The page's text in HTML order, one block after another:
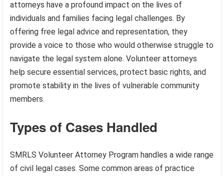
attorneys have a profound impact on the lives of
individuals and families facing legal challenges. By
offering free legal advice and representation, they
provide a voice to those who would otherwise struggle to
navigate the legal system alone. Volunteer attorneys
help secure essential services, protect basic rights, and
promote stability in the lives of vulnerable community
members.
Types of Cases Handled
SMRLS Volunteer Attorney Program handles a wide range
of civil legal cases. Some common areas of practice